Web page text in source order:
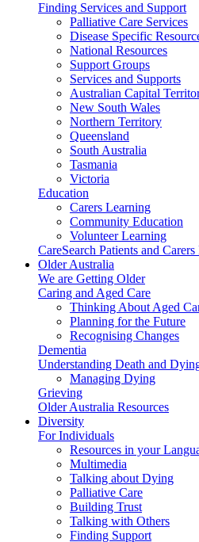
Finding Services and Support
Palliative Care Services
Disease Specific
National Resources
Support Groups
Services and Supports
Australian Capital
New South Wales
Northern Territory
Queensland
South Australia
Tasmania
Victoria
Education
Carers Learning
Community Education
Volunteer Learning
CareSearch Patients and Carers
Older Australia
We are Getting Older
Caring and Aged Care
Thinking About Aged
Planning for the Future
Recognising Changes
Dementia
Understanding Death and
Managing Dying
Grieving
Older Australia Resources
Diversity
For Individuals
Resources in your
Multimedia
Talking about Dying
Palliative Care
Building Trust
Talking with Others
Finding Support